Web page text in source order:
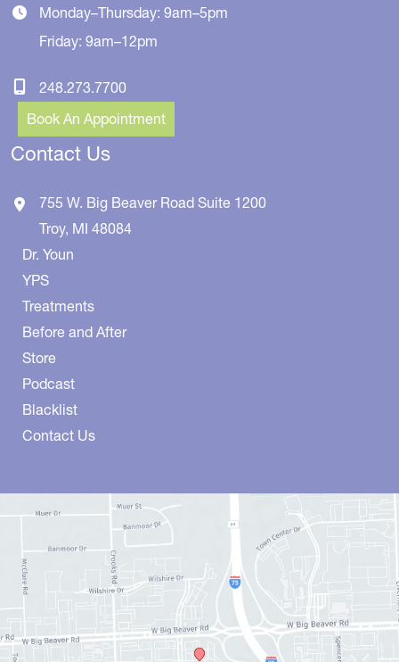
Monday–Thursday: 9am–5pm
Friday: 9am–12pm
248.273.7700
Book An Appointment
Contact Us
755 W. Big Beaver Road Suite 1200
Troy, MI 48084
Dr. Youn
YPS
Treatments
Before and After
Store
Podcast
Blacklist
Contact Us